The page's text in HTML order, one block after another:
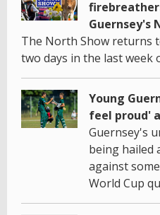
Guernsey's
The North Show returns
two days in the last week
Young
feel proud'
Guernsey's
being hailed
against
World Cup